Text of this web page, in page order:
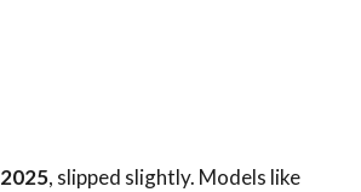
, slipped slightly. Models like